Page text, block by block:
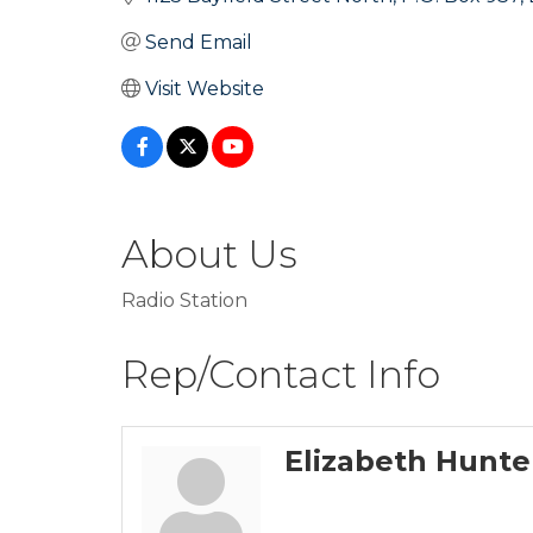
Send Email
Visit Website
About Us
Radio Station
Rep/Contact Info
Elizabeth